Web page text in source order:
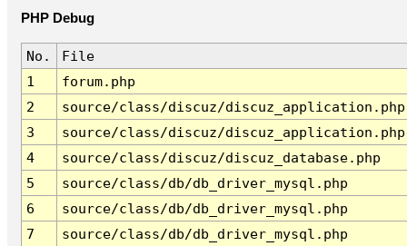
PHP Debug
No.
File
1
forum.php
2
source/class/discuz/discuz_application.php
3
source/class/discuz/discuz_application.php
4
source/class/discuz/discuz_database.php
5
source/class/db/db_driver_mysql.php
6
source/class/db/db_driver_mysql.php
7
source/class/db/db_driver_mysql.php